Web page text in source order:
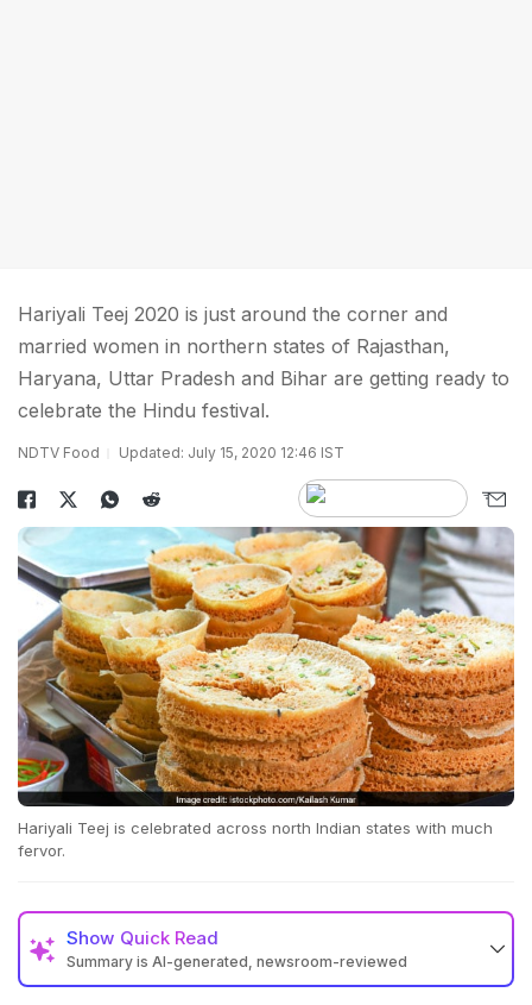
Hariyali Teej 2020 is just around the corner and
married women in northern states of Rajasthan,
Haryana, Uttar Pradesh and Bihar are getting ready to
celebrate the Hindu festival.
NDTV Food Updated: July 15, 2020 12:46 IST
Hariyali Teej is celebrated across north Indian states with much
fervor.
Show Quick Read
Summary is AI-generated, newsroom-reviewed